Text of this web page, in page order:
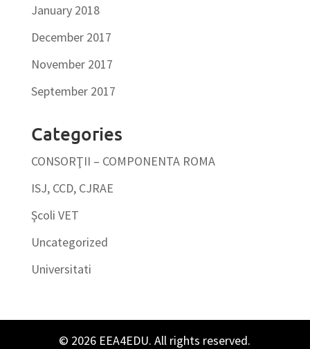
January 2018
December 2017
November 2017
September 2017
Categories
CONSORŢII – COMPONENTA ROMA
ISJ, CCD, CJRAE
Şcoli VET
Uncategorized
Universitati
© 2026 EEA4EDU. All rights reserved.